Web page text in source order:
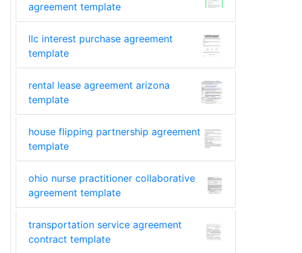
agreement template
llc interest purchase agreement
template
rental lease agreement arizona
template
house flipping partnership agreement
template
ohio nurse practitioner collaborative
agreement template
transportation service agreement
contract template